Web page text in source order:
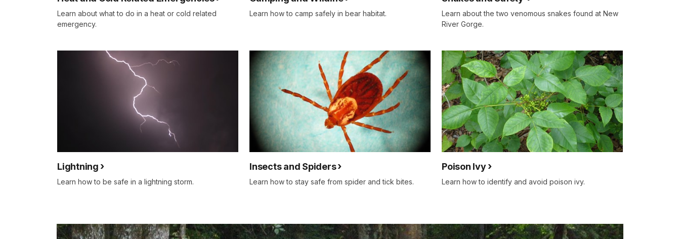
Learn about what to do in a heat or cold related
emergency.
Learn how to camp safely in bear habitat.
Learn about the two venomous snakes found at New
River Gorge.
Lightning
Learn how to be safe in a lightning storm.
Insects and Spiders
Learn how to stay safe from spider and tick bites.
Poison Ivy
Learn how to identify and avoid poison ivy.